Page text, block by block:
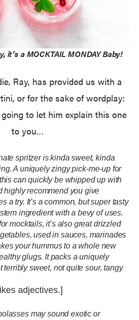
it’s a MOCKTAIL MONDAY Baby!
Ray, has provided us with a
or for the sake of wordplay:
to let him explain this one
to you…
spritzer is kinda sweet, kinda
A uniquely zingy pick-me-up for
can quickly be whipped up with
highly recommend you give
a try. It’s a common, but super tasty
ingredient with a bevy of uses.
mocktails, it’s also great drizzled
used in sauces, marinades
your hummus to a whole new
glugs. It packs a uniquely
sweet, not quite sour, tangy
adjectives.]
may sound exotic or